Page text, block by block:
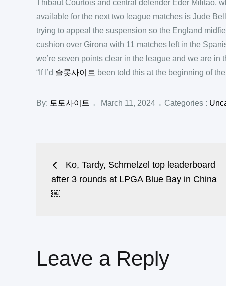
Thibaut Courtois and central defender Éder Militão,
available for the next two league matches is Jude
trying to appeal the suspension so the England
cushion over Girona with 11 matches left in the
we’re seven points clear in the league and we are in
“If I’d 슬롯사이트 been told this at the beginning of
By: 토토사이트
Posted
March 11, 2024
Categories
Categories :
navigation
Ko, Tardy, Schmelzel top leaderboard
after 3 rounds at LPGA Blue Bay in China
￼
Leave a Reply